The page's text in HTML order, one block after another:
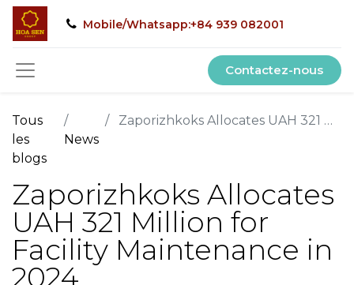
Mobile/Whatsapp:+84 939 082001
Contactez-nous
Tous
les
blogs
News
Zaporizhkoks Allocates UAH 321 Million for Facility Maintenance in 2024
Zaporizhkoks Allocates
UAH 321 Million for
Facility Maintenance in
2024